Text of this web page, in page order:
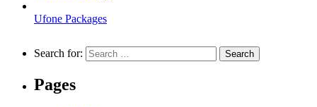
Ufone Packages
Search for:
Pages